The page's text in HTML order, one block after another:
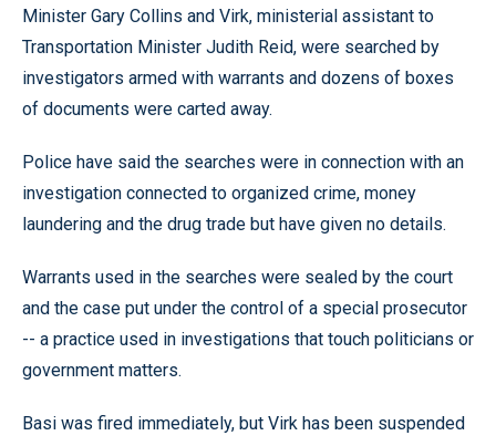
Minister Gary Collins and Virk, ministerial assistant to
Transportation Minister Judith Reid, were searched by
investigators armed with warrants and dozens of boxes
of documents were carted away.
Police have said the searches were in connection with an
investigation connected to organized crime, money
laundering and the drug trade but have given no details.
Warrants used in the searches were sealed by the court
and the case put under the control of a special prosecutor
-- a practice used in investigations that touch politicians or
government matters.
Basi was fired immediately, but Virk has been suspended